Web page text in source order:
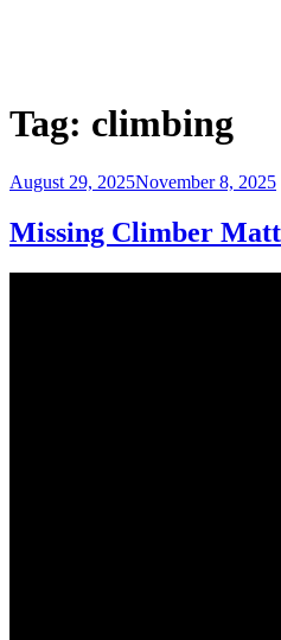
Tag: climbing
Posted
August 29, 2025November 8, 2025
Missing Climber